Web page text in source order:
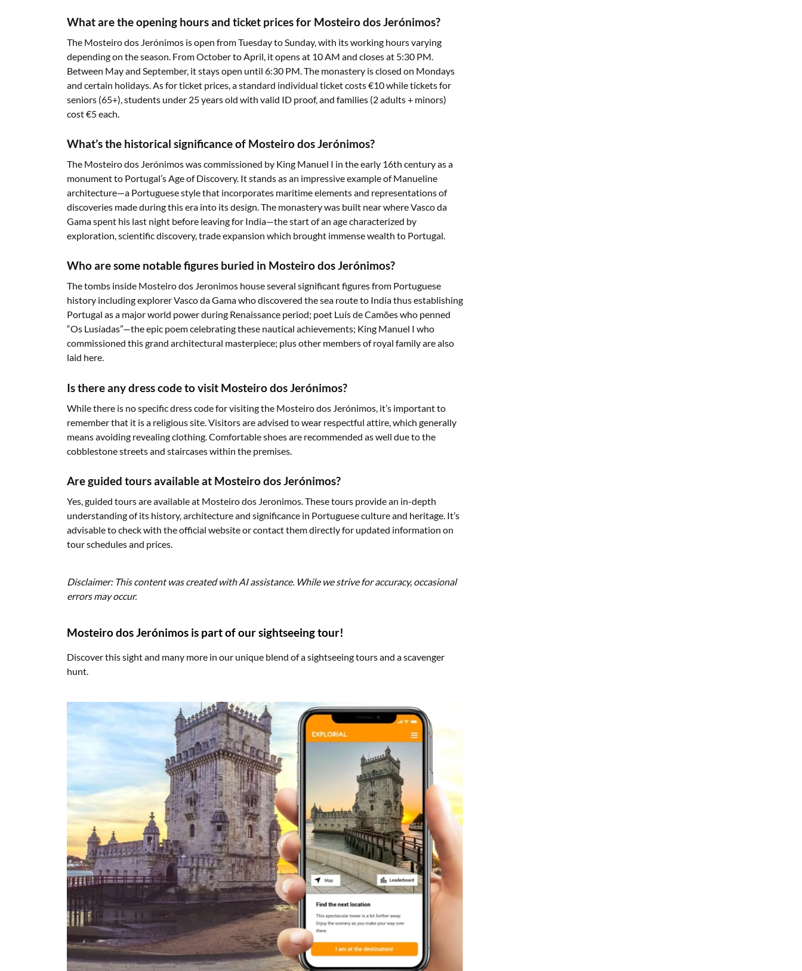
What are the opening hours and ticket prices for Mosteiro dos Jerónimos?
The Mosteiro dos Jerónimos is open from Tuesday to Sunday, with its working hours varying
depending on the season. From October to April, it opens at 10 AM and closes at 5:30 PM.
Between May and September, it stays open until 6:30 PM. The monastery is closed on Mondays
and certain holidays. As for ticket prices, a standard individual ticket costs €10 while tickets for
seniors (65+), students under 25 years old with valid ID proof, and families (2 adults + minors)
cost €5 each.
What’s the historical significance of Mosteiro dos Jerónimos?
The Mosteiro dos Jerónimos was commissioned by King Manuel I in the early 16th century as a
monument to Portugal’s Age of Discovery. It stands as an impressive example of Manueline
architecture—a Portuguese style that incorporates maritime elements and representations of
discoveries made during this era into its design. The monastery was built near where Vasco da
Gama spent his last night before leaving for India—the start of an age characterized by
exploration, scientific discovery, trade expansion which brought immense wealth to Portugal.
Who are some notable figures buried in Mosteiro dos Jerónimos?
The tombs inside Mosteiro dos Jeronimos house several significant figures from Portuguese
history including explorer Vasco da Gama who discovered the sea route to India thus establishing
Portugal as a major world power during Renaissance period; poet Luís de Camões who penned
“Os Lusíadas”—the epic poem celebrating these nautical achievements; King Manuel I who
commissioned this grand architectural masterpiece; plus other members of royal family are also
laid here.
Is there any dress code to visit Mosteiro dos Jerónimos?
While there is no specific dress code for visiting the Mosteiro dos Jerónimos, it’s important to
remember that it is a religious site. Visitors are advised to wear respectful attire, which generally
means avoiding revealing clothing. Comfortable shoes are recommended as well due to the
cobblestone streets and staircases within the premises.
Are guided tours available at Mosteiro dos Jerónimos?
Yes, guided tours are available at Mosteiro dos Jeronimos. These tours provide an in-depth
understanding of its history, architecture and significance in Portuguese culture and heritage. It’s
advisable to check with the official website or contact them directly for updated information on
tour schedules and prices.
Disclaimer: This content was created with AI assistance. While we strive for accuracy, occasional
errors may occur.
Mosteiro dos Jerónimos is part of our sightseeing tour!
Discover this sight and many more in our unique blend of a sightseeing tours and a scavenger
hunt.